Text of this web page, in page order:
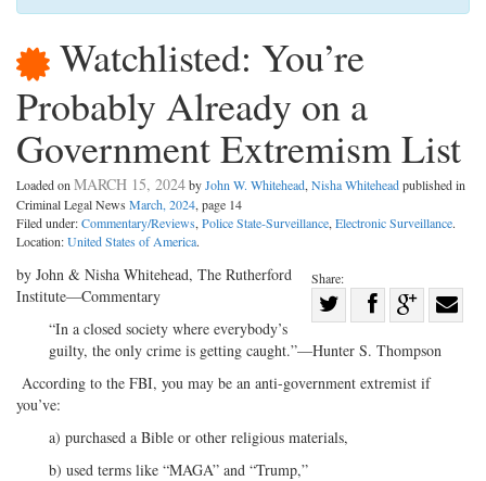
Watchlisted: You’re
Probably Already on a
Government Extremism List
Loaded on MARCH 15, 2024byJohn W. Whitehead, Nisha Whiteheadpublished in
Criminal Legal News March, 2024, page 14
Filed under:Commentary/Reviews, Police State-Surveillance, Electronic Surveillance.
Location:United States of America.
Share:
on
Twitter
Share
Facebook
on
G+
by John & Nisha Whitehead, The Rutherford
Institute—Commentary
“In a closed society where everybody’s
guilty, the only crime is getting caught.”—Hunter S. Thompson
According to the FBI, you may be an anti-government extremist if
you’ve:
a) purchased a Bible or other religious materials,
b) used terms like “MAGA” and “Trump,”